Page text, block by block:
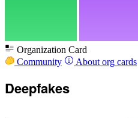
Organization Card
Community
About org cards
Deepfakes